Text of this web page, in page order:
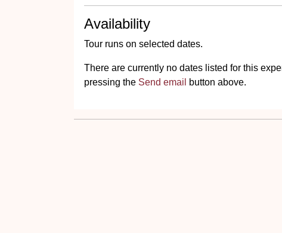
Availability
Tour runs on selected dates.
There are currently no dates listed for this
pressing the Send email button above.